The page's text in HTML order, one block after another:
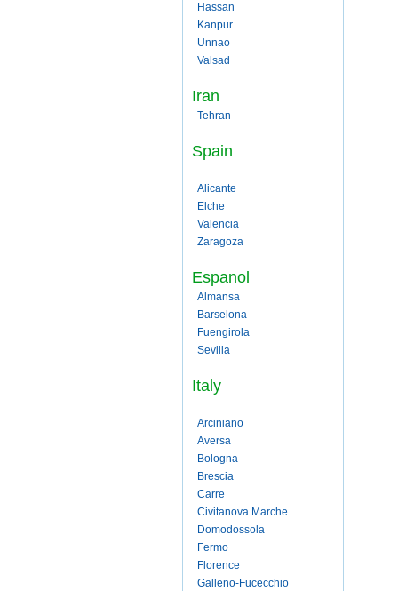
Hassan
Kanpur
Unnao
Valsad
Iran
Tehran
Spain
Alicante
Elche
Valencia
Zaragoza
Espanol
Almansa
Barselona
Fuengirola
Sevilla
Italy
Arciniano
Aversa
Bologna
Brescia
Carre
Civitanova Marche
Domodossola
Fermo
Florence
Galleno-Fucecchio